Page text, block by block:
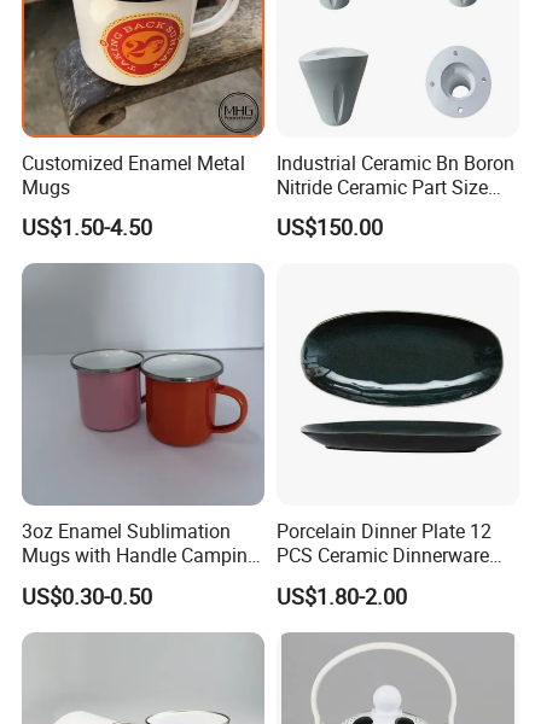
Customized Enamel Metal
Mugs
US$1.50-4.50
Industrial Ceramic Bn Boron
Nitride Ceramic Part Size
Customized
US$150.00
3oz Enamel Sublimation
Mugs with Handle Camping
Gifts for Outdoor Hiking
US$0.30-0.50
Porcelain Dinner Plate 12
PCS Ceramic Dinnerware
Sets for Restaurant
Decoration
US$1.80-2.00